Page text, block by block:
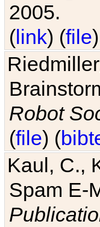
2005.
(link) (file
Robot
(file) (
Kaul, C.,
Spam E-